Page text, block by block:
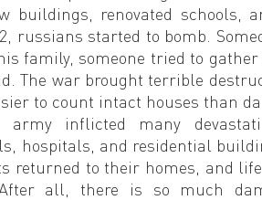
buildings, renovated schools,
russians started to bomb.
family, someone tried to
The war brought terrible
to count intact houses than
inflicted many
hospitals, and residential
returned to their homes, and
all, there is so much